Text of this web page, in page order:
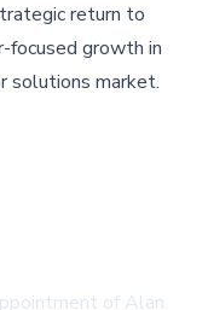
return to
focused growth in
solutions market.
of Alan